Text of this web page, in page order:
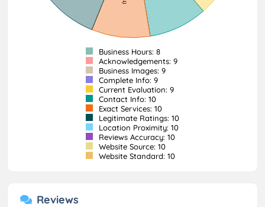
Business Hours: 8
Acknowledgements: 9
Business Images: 9
Complete Info: 9
Current Evaluation: 9
Contact Info: 10
Exact Services: 10
Legitimate Ratings: 10
Location Proximity: 10
Reviews Accuracy: 10
Website Source: 10
Website Standard: 10
Reviews